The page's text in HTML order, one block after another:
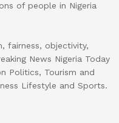
of people in Nigeria
fairness, objectivity,
News Nigeria Today
Politics, Tourism and
Lifestyle and Sports.